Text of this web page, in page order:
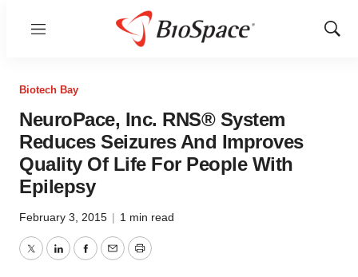
Menu
Show
Biotech Bay
NeuroPace, Inc. RNS® System
Reduces Seizures And Improves
Quality Of Life For People With
Epilepsy
February 3, 2015 | 1 min read
TwitterLinkedInFacebook
EmailPrint